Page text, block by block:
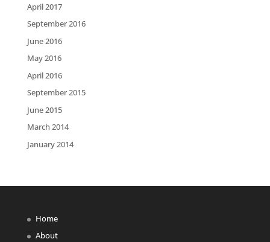
April 2017
September 2016
June 2016
May 2016
April 2016
September 2015
June 2015
March 2014
January 2014
Home
About